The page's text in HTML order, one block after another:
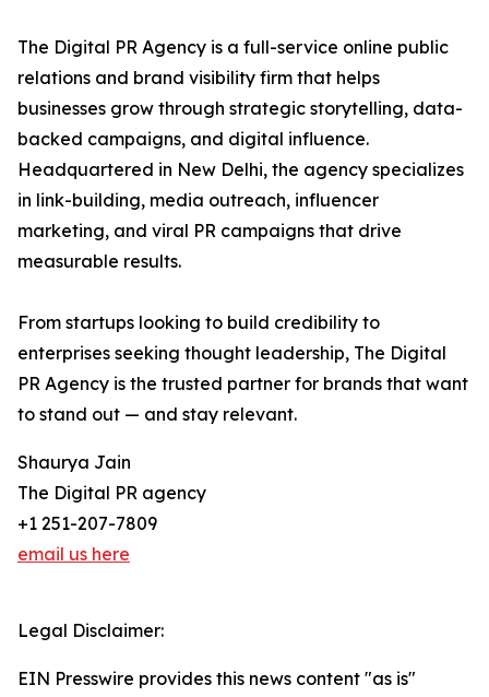
The Digital PR Agency is a full-service online public
relations and brand visibility firm that helps
businesses grow through strategic storytelling, data-
backed campaigns, and digital influence.
Headquartered in New Delhi, the agency specializes
in link-building, media outreach, influencer
marketing, and viral PR campaigns that drive
measurable results.
From startups looking to build credibility to
enterprises seeking thought leadership, The Digital
PR Agency is the trusted partner for brands that want
to stand out — and stay relevant.
Shaurya Jain
The Digital PR agency
+1 251-207-7809
email us here
Legal Disclaimer:
EIN Presswire provides this news content "as is"